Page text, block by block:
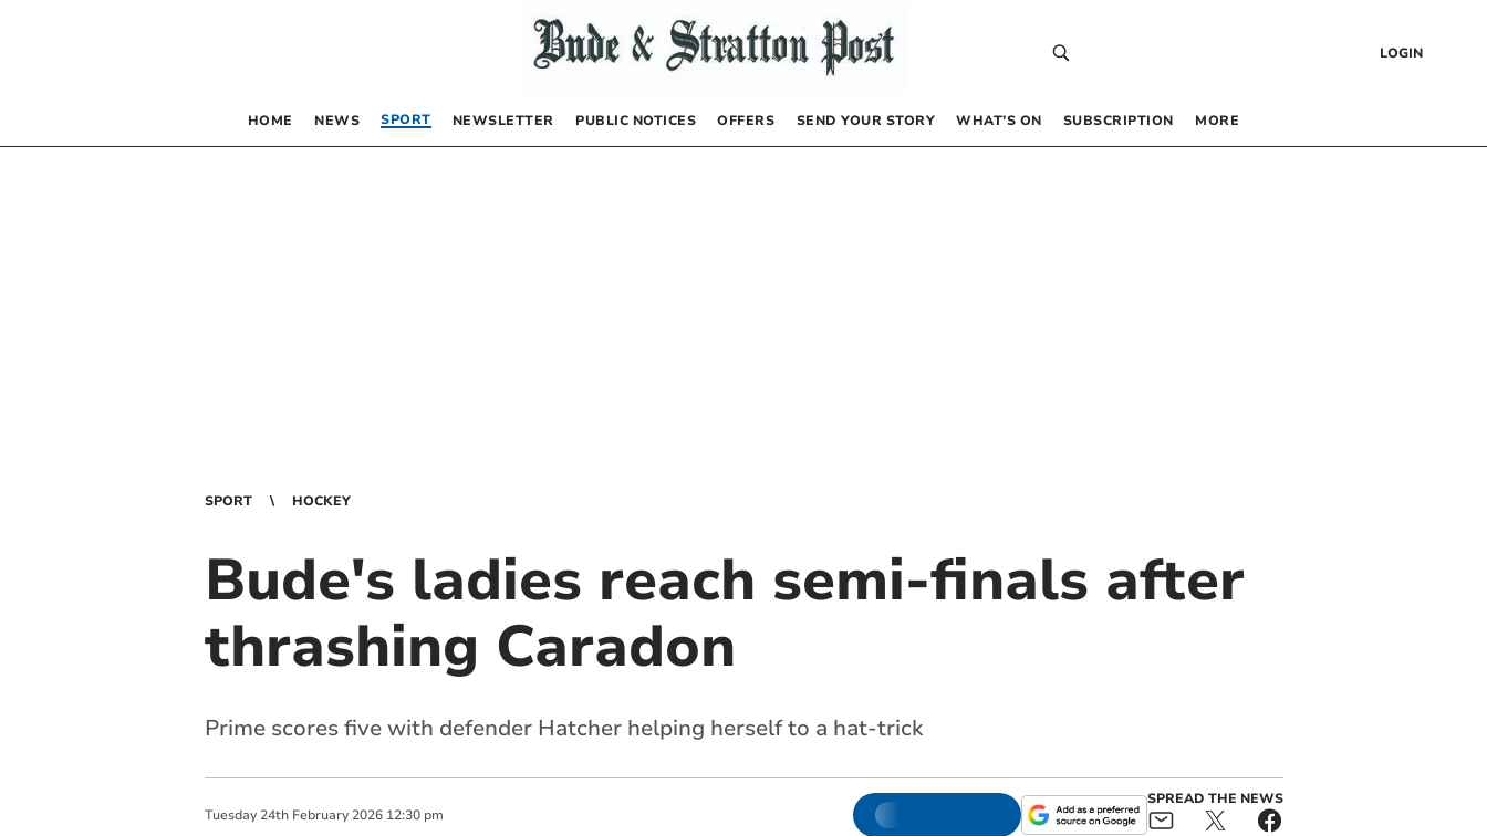
LOGIN
HOME NEWS SPORT NEWSLETTER PUBLIC NOTICES OFFERS SEND YOUR STORY WHAT’S ON SUBSCRIPTION MORE
SPORT HOCKEY
Bude's ladies reach semi-finals after
thrashing Caradon
Prime scores five with defender Hatcher helping herself to a hat-trick
Tuesday 24th February 2026 12:30 pm
SPREAD THE NEWS